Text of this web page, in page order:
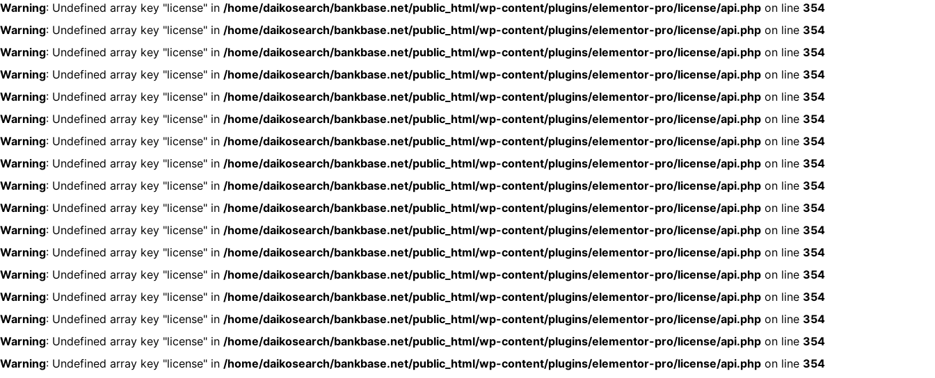
Warning: Undefined array key "license" in /home/daikosearch/bankbase.net/public_html/wp-content/plugins/elementor-pro/license/api.php on line 354
Warning: Undefined array key "license" in /home/daikosearch/bankbase.net/public_html/wp-content/plugins/elementor-pro/license/api.php on line 354
Warning: Undefined array key "license" in /home/daikosearch/bankbase.net/public_html/wp-content/plugins/elementor-pro/license/api.php on line 354
Warning: Undefined array key "license" in /home/daikosearch/bankbase.net/public_html/wp-content/plugins/elementor-pro/license/api.php on line 354
Warning: Undefined array key "license" in /home/daikosearch/bankbase.net/public_html/wp-content/plugins/elementor-pro/license/api.php on line 354
Warning: Undefined array key "license" in /home/daikosearch/bankbase.net/public_html/wp-content/plugins/elementor-pro/license/api.php on line 354
Warning: Undefined array key "license" in /home/daikosearch/bankbase.net/public_html/wp-content/plugins/elementor-pro/license/api.php on line 354
Warning: Undefined array key "license" in /home/daikosearch/bankbase.net/public_html/wp-content/plugins/elementor-pro/license/api.php on line 354
Warning: Undefined array key "license" in /home/daikosearch/bankbase.net/public_html/wp-content/plugins/elementor-pro/license/api.php on line 354
Warning: Undefined array key "license" in /home/daikosearch/bankbase.net/public_html/wp-content/plugins/elementor-pro/license/api.php on line 354
Warning: Undefined array key "license" in /home/daikosearch/bankbase.net/public_html/wp-content/plugins/elementor-pro/license/api.php on line 354
Warning: Undefined array key "license" in /home/daikosearch/bankbase.net/public_html/wp-content/plugins/elementor-pro/license/api.php on line 354
Warning: Undefined array key "license" in /home/daikosearch/bankbase.net/public_html/wp-content/plugins/elementor-pro/license/api.php on line 354
Warning: Undefined array key "license" in /home/daikosearch/bankbase.net/public_html/wp-content/plugins/elementor-pro/license/api.php on line 354
Warning: Undefined array key "license" in /home/daikosearch/bankbase.net/public_html/wp-content/plugins/elementor-pro/license/api.php on line 354
Warning: Undefined array key "license" in /home/daikosearch/bankbase.net/public_html/wp-content/plugins/elementor-pro/license/api.php on line 354
Warning: Undefined array key "license" in /home/daikosearch/bankbase.net/public_html/wp-content/plugins/elementor-pro/license/api.php on line 354